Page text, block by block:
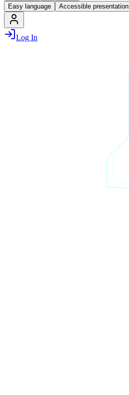
Easy language
Accessible presentation
Log In